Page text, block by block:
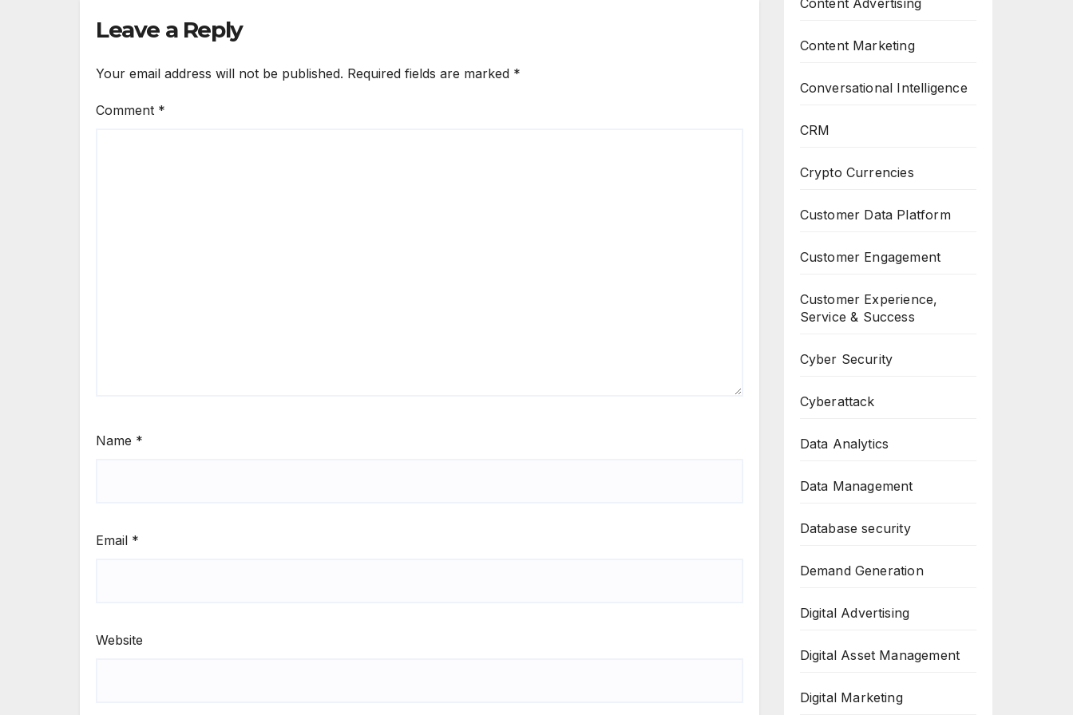
Leave a Reply
Your email address will not be published. Required fields are marked *
Comment *
Name *
Email *
Website
Content Advertising
Content Marketing
Conversational Intelligence
CRM
Crypto Currencies
Customer Data Platform
Customer Engagement
Customer Experience,
Service & Success
Cyber Security
Cyberattack
Data Analytics
Data Management
Database security
Demand Generation
Digital Advertising
Digital Asset Management
Digital Marketing